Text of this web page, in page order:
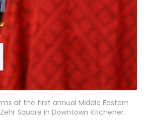
at the first annual Middle Eastern
Square in Downtown Kitchener.